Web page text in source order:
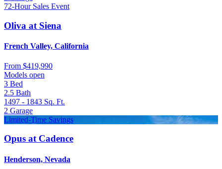
72-Hour Sales Event
Oliva at Siena
French Valley, California
From $419,990
Models open
3 Bed
2.5 Bath
1497 - 1843 Sq. Ft.
2 Garage
Limited-Time Savings
Opus at Cadence
Henderson, Nevada